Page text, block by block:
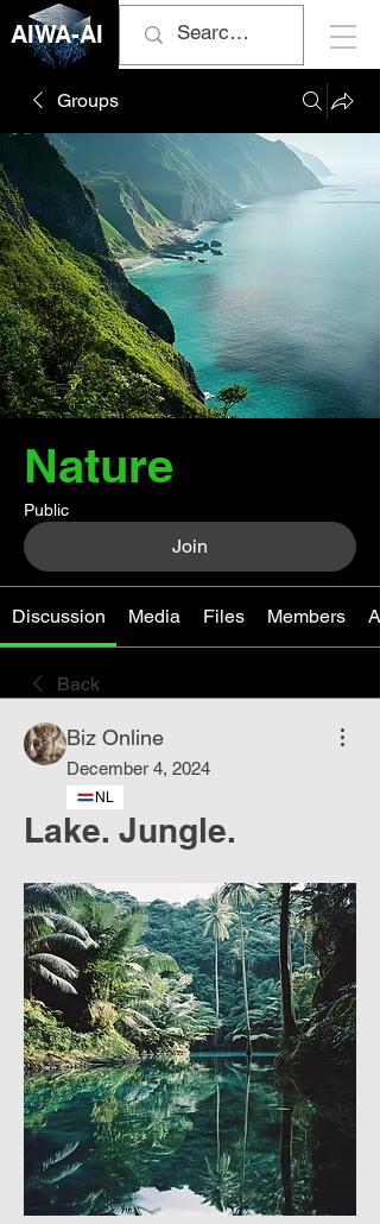
AIWA-AI
Groups
Nature
Public
Join
Discussion Media Files Members
Back
Biz Online
December 4, 2024
NL
Lake. Jungle.